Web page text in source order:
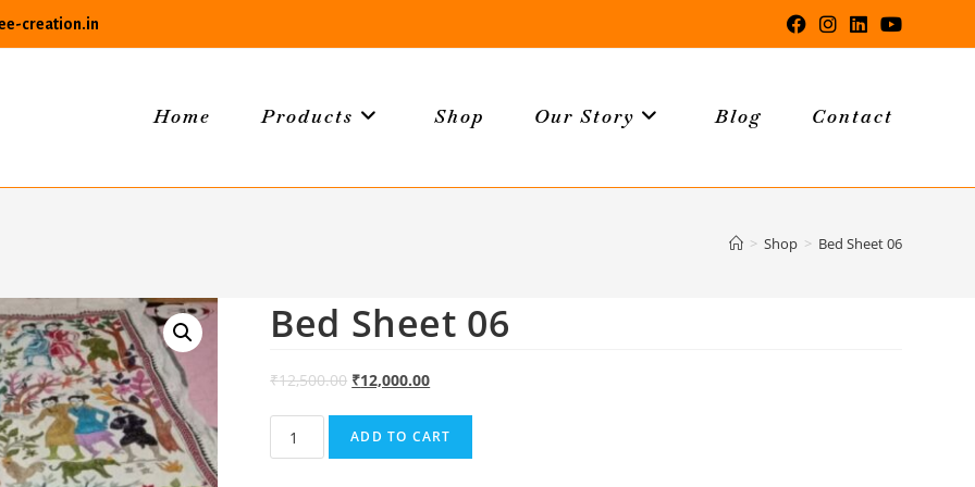
creation.in
Home Products Shop Our Story Blog Contact
> Shop > Bed Sheet 06
Bed Sheet 06
₹12,500.00 ₹12,000.00
Bed
Sheet
ADD TO CART